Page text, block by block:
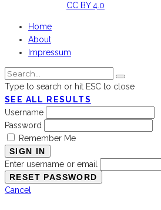
CC BY 4.0
Home
About
Impressum
Type to search or hit ESC to close
SEE ALL RESULTS
Username
Password
Remember Me
SIGN IN
Enter username or email
Cancel